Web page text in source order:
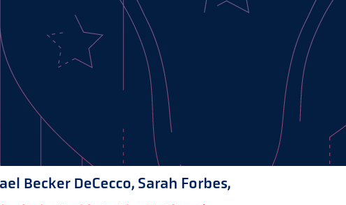
Becker DeCecco, Sarah Forbes,